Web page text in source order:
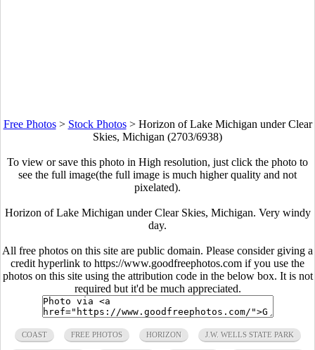
Free Photos> Stock Photos> Horizon of Lake Michigan under Clear
Skies, Michigan (2703/6938)
To view or save this photo in High resolution, just click the photo to
see the full image(the full image is much higher quality and not
pixelated).
Horizon of Lake Michigan under Clear Skies, Michigan. Very windy
day.
All free photos on this site are public domain. Please consider giving a
credit hyperlink to https://www.goodfreephotos.com if you use the
photos on this site using the attribution code in the below box. It is not
required but it'd be much appreciated.
COAST FREE PHOTOS HORIZON J.W. WELLS STATE PARK